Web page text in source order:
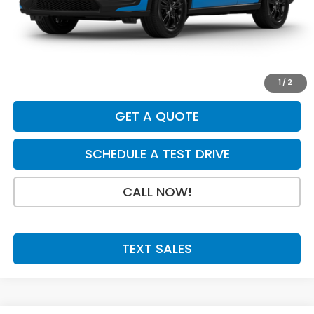
1 / 2
Dealer Discount
-$925
INTERNET PRICE
$30,880
$31,079
GET A QUOTE
SCHEDULE A TEST DRIVE
CALL NOW!
TEXT SALES